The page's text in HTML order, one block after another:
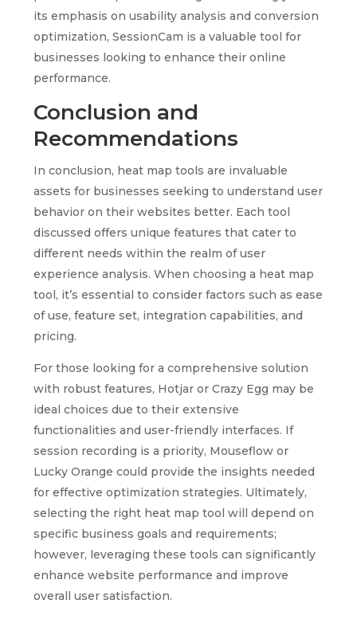
its emphasis on usability analysis and conversion
optimization, SessionCam is a valuable tool for
businesses looking to enhance their online
performance.
Conclusion and
Recommendations
In conclusion, heat map tools are invaluable
assets for businesses seeking to understand user
behavior on their websites better. Each tool
discussed offers unique features that cater to
different needs within the realm of user
experience analysis. When choosing a heat map
tool, it’s essential to consider factors such as ease
of use, feature set, integration capabilities, and
pricing.
For those looking for a comprehensive solution
with robust features, Hotjar or Crazy Egg may be
ideal choices due to their extensive
functionalities and user-friendly interfaces. If
session recording is a priority, Mouseflow or
Lucky Orange could provide the insights needed
for effective optimization strategies. Ultimately,
selecting the right heat map tool will depend on
specific business goals and requirements;
however, leveraging these tools can significantly
enhance website performance and improve
overall user satisfaction.